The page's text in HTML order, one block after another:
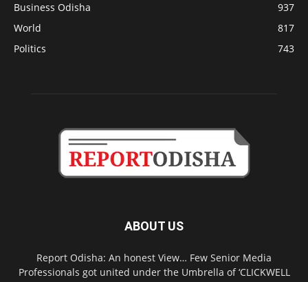
Business Odisha
937
World
817
Politics
743
ABOUT US
Report Odisha: An honest View… Few Senior Media
Professionals got united under the Umbrella of ‘CLICKWELL